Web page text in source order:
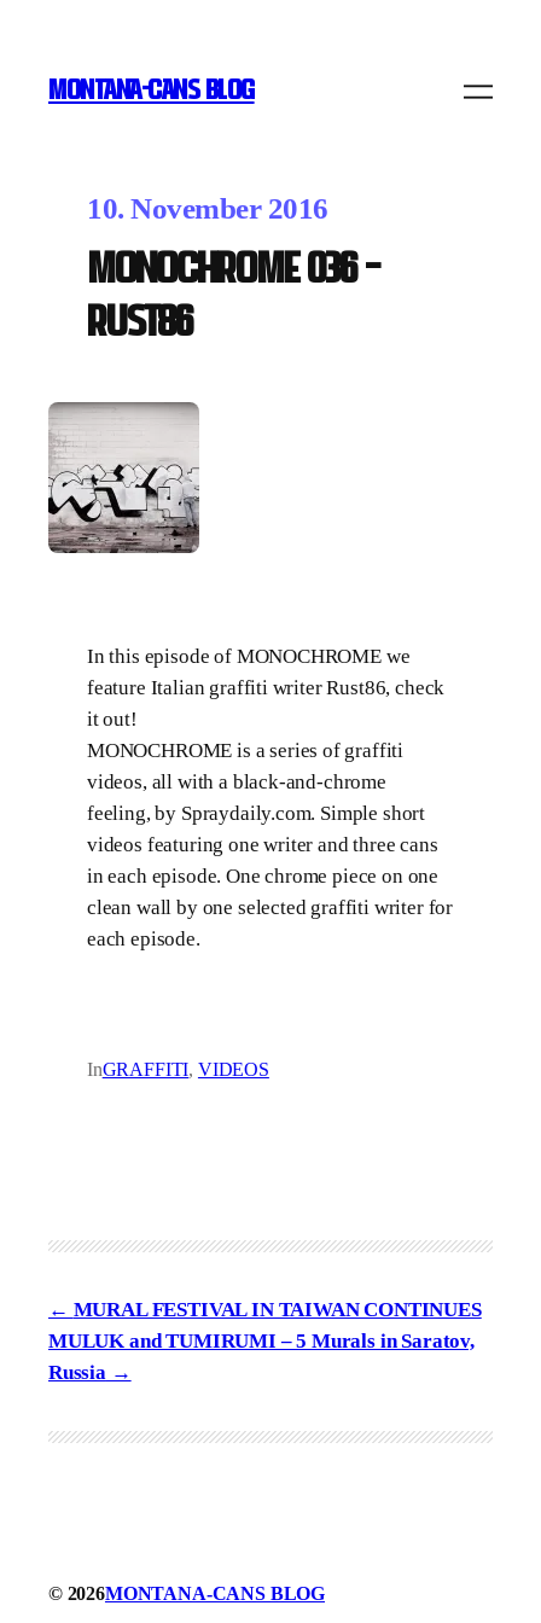
MONTANA-CANS BLOG
10. November 2016
MONOCHROME 036 –
RUST86
In this episode of MONOCHROME we
feature Italian graffiti writer Rust86, check
it out!
MONOCHROME is a series of graffiti
videos, all with a black-and-chrome
feeling, by Spraydaily.com. Simple short
videos featuring one writer and three cans
in each episode. One chrome piece on one
clean wall by one selected graffiti writer for
each episode.
InGRAFFITI, VIDEOS
MURAL FESTIVAL IN TAIWAN CONTINUES
MULUK and TUMIRUMI – 5 Murals in Saratov,
Russia
© 2026MONTANA-CANS BLOG